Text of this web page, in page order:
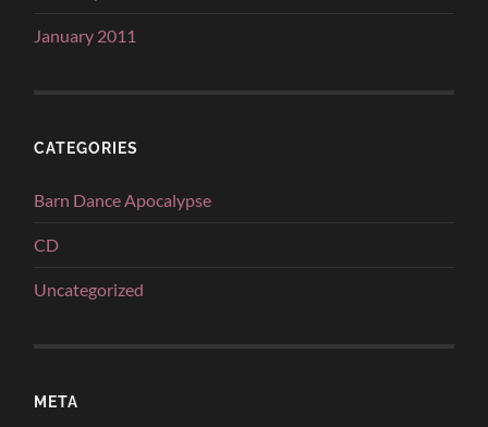
January 2011
CATEGORIES
Barn Dance Apocalypse
CD
Uncategorized
META